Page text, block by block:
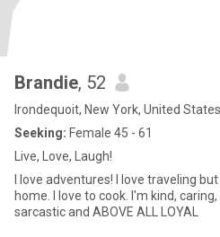
Brandie, 52
Irondequoit, New York, United States
Seeking: Female 45 - 61
Live, Love, Laugh!
I love adventures! I love traveling
home. I love to cook. I'm kind,
sarcastic and ABOVE ALL LOYAL